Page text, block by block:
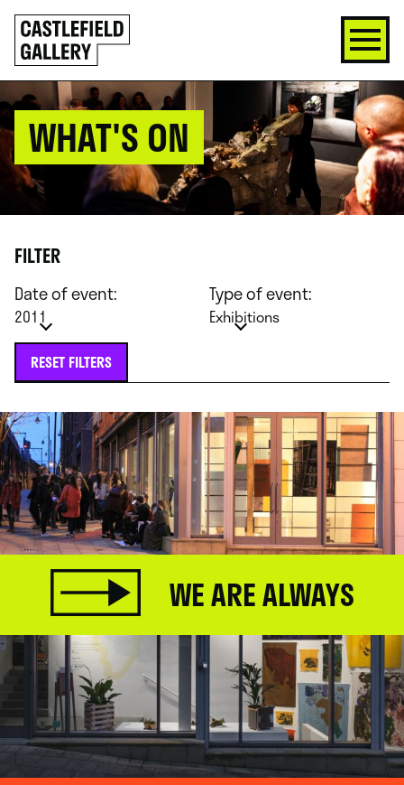
SKIP
TO
CONTENT
Click
to
go
back
home
WHAT'S ON
FILTER
Date of event:
2011
Type of event:
Exhibitions
RESET FILTERS
WE ARE ALWAYS